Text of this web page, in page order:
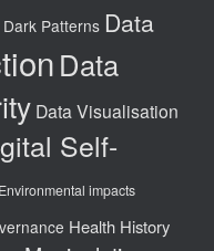
Dark Patterns Data
Data
Data Visualisation
Self-
Environmental impacts
Health History